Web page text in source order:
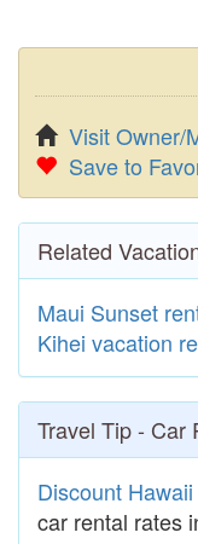
Visit Owner/
Save to
Related
Maui Sunset
Kihei vacation
Travel Tip - Car
Discount
car rental rates